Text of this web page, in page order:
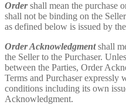
Ordershall mean the purchase
shall not be binding on the
as defined below is issued by
Order Acknowledgmentshall
the Seller to the Purchaser.
between the Parties, Order
Terms and Purchaser expressly
conditions including its own
Acknowledgment.